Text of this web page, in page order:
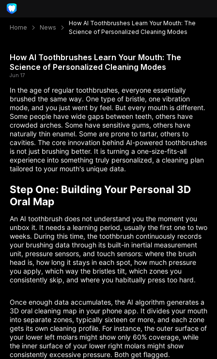
Home News
How AI Toothbrushes Learn Your Mouth: The
Science of Personalized Cleaning Modes
How AI Toothbrushes Learn Your Mouth: The
Science of Personalized Cleaning Modes
Jun 17
In the age of regular toothbrushes, everyone essentially
brushed the same way. One type of bristle, one vibration
mode, and you just went by feel. But every mouth is different.
Some people have wide gaps between teeth, others have
crowded arches. Some have sensitive gums, others have
naturally thin enamel. Some are prone to tartar, others to
cavities. The core innovation behind AI-powered toothbrushes
is not just brushing better. It is turning a one-size-fits-all
experience into something truly personalized, a cleaning plan
tailored to your mouth's unique data.
Step One: Building Your Personal 3D
Oral Map
An AI toothbrush does not understand you the moment you
unbox it. It needs a learning period, usually the first one to two
weeks. During this time, the toothbrush continuously records
your brushing data through its built-in inertial measurement
unit, pressure sensors, and touch sensors: where the brush
head is, how long it stays in each spot, how much pressure
you apply, which way the bristles tilt, which zones you
consistently skip, and where you habitually press too hard.
Once enough data accumulates, the AI algorithm generates a
3D oral cleaning map in your phone app. It divides your mouth
into separate zones, typically sixteen or more, and each zone
gets its own cleaning profile. For instance, the outer surface of
your lower left molars might show only 60% coverage, while
the inner surface of your lower right molars might show
consistently excessive pressure. Both get flagged.